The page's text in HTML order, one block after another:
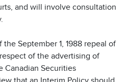
and will involve consultation
September 1, 1988 repeal of
of the advertising of
Canadian Securities